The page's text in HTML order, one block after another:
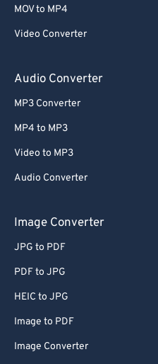
MOV to MP4
Video Converter
Audio Converter
MP3 Converter
MP4 to MP3
Video to MP3
Audio Converter
Image Converter
JPG to PDF
PDF to JPG
HEIC to JPG
Image to PDF
Image Converter